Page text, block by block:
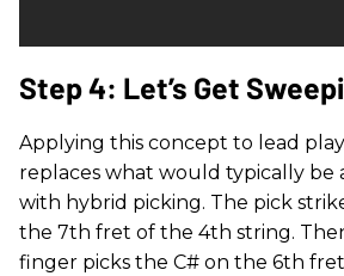
Step 4: Let’s Get
Applying this concept to lead
replaces what would typically be
with hybrid picking. The pick
the 7th fret of the 4th string.
finger picks the C# on the 6th